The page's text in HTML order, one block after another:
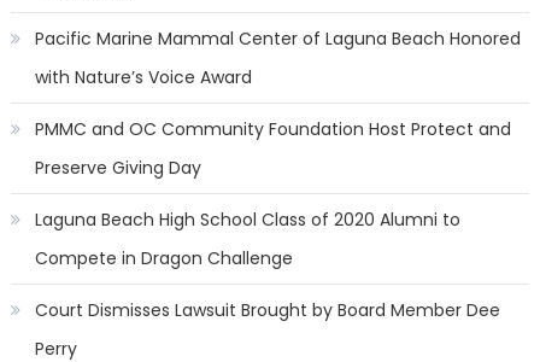
Pacific Marine Mammal Center of Laguna Beach Honored
with Nature’s Voice Award
PMMC and OC Community Foundation Host Protect and
Preserve Giving Day
Laguna Beach High School Class of 2020 Alumni to
Compete in Dragon Challenge
Court Dismisses Lawsuit Brought by Board Member Dee
Perry